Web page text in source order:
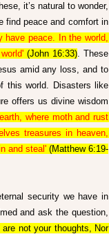
it’s natural to wonder,
find peace and comfort in
peace. In the world,
(John 16:33). These
amid any loss, and to
this world. Disasters like
offers us divine wisdom
where moth and rust
treasures in heaven,
and steal' (Matthew 6:19-
security we have in
and ask the question,
are not your thoughts, Nor